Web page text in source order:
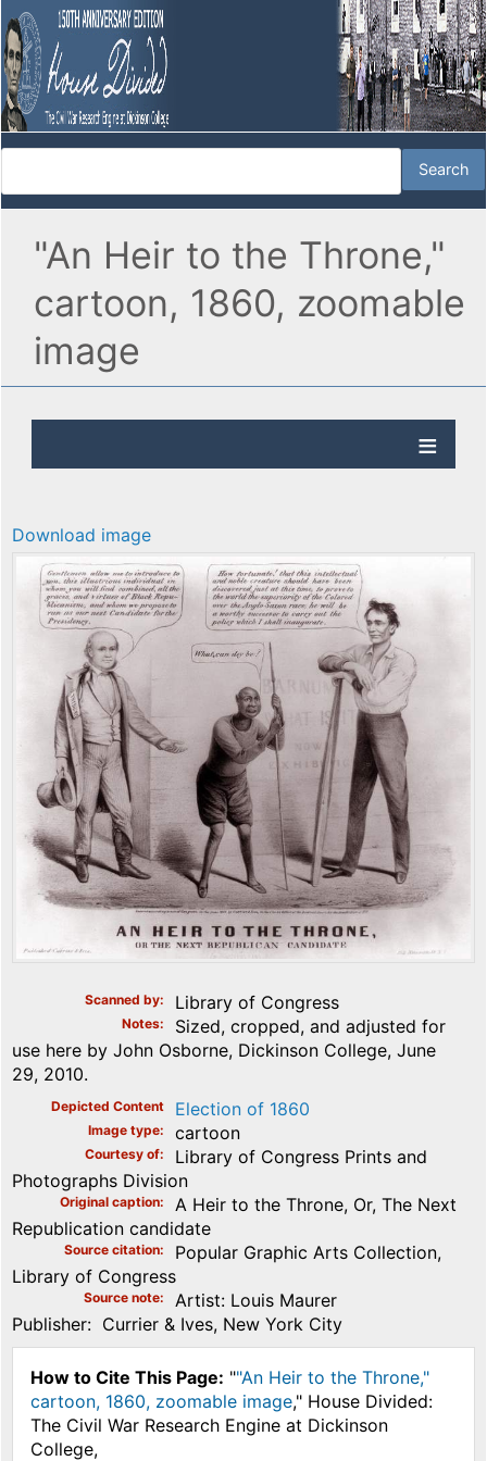
"An Heir to the Throne,"
cartoon, 1860, zoomable
image
Download image
Scanned by Library of Congress
Notes
Sized, cropped, and adjusted for
use here by John Osborne, Dickinson College, June
29, 2010.
Depicted Content Election of 1860
Image type cartoon
Courtesy of
Library of Congress Prints and
Photographs Division
Original caption
A Heir to the Throne, Or, The Next
Republication candidate
Source citation
Popular Graphic Arts Collection,
Library of Congress
Source note
Artist: Louis Maurer
Publisher: Currier & Ives, New York City
How to Cite This Page: ""An Heir to the Throne,"
cartoon, 1860, zoomable image," House Divided:
The Civil War Research Engine at Dickinson
College,